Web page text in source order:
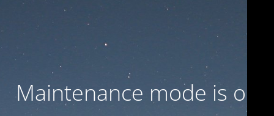
Maintenance mode is on